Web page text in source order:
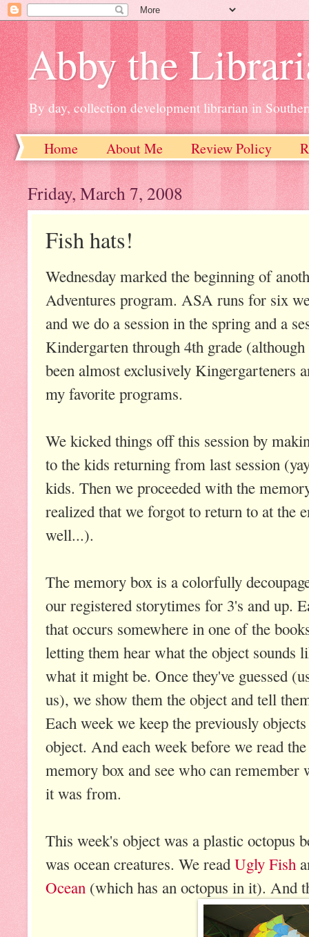
Abby the
By day, collection development librarian in
Home About Me Review Policy
Friday, March 7, 2008
Fish hats!
Wednesday marked the beginning of
Adventures program. ASA runs for six
and we do a session in the spring and a
Kindergarten through 4th grade (although
been almost exclusively Kingergarteners
my favorite programs.
We kicked things off this session by
to the kids returning from last session
kids. Then we proceeded with the
realized that we forgot to return to at the
well...).
The memory box is a colorfully
our registered storytimes for 3's and up.
that occurs somewhere in one of the
letting them hear what the object sounds
what it might be. Once they've guessed
us), we show them the object and tell
Each week we keep the previously
object. And each week before we read
memory box and see who can
it was from.
This week's object was a plastic octopus
was ocean creatures. We read Ugly Fish
Ocean (which has an octopus in it). And